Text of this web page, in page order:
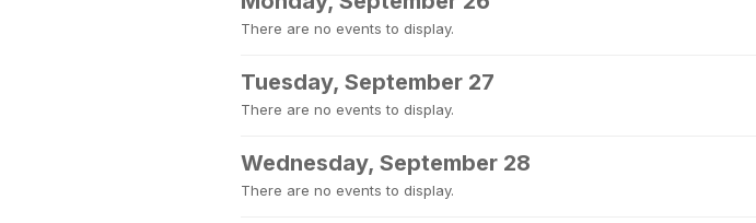
There are no events to display.
Tuesday, September 27
There are no events to display.
Wednesday, September 28
There are no events to display.